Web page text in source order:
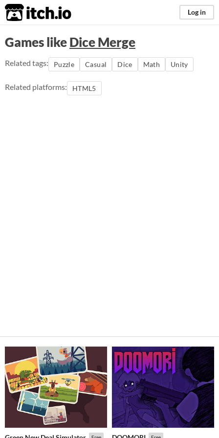
itch.io Log in
Games likeDice Merge
Related tags: Puzzle Casual Dice Math Unity
Related platforms: HTML5